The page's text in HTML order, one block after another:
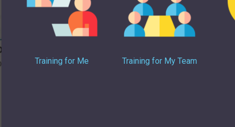
Training for Me Training for My Team